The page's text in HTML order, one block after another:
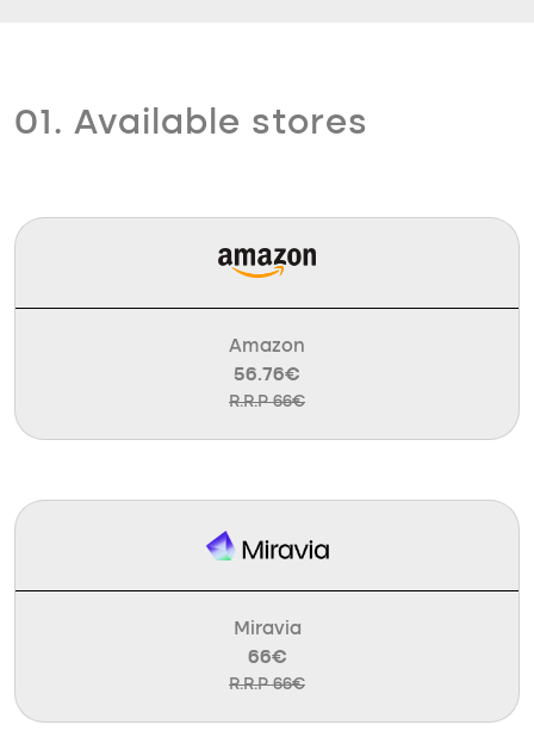
01. Available stores
Amazon
56.76€
R.R.P 66€
Miravia
66€
R.R.P 66€